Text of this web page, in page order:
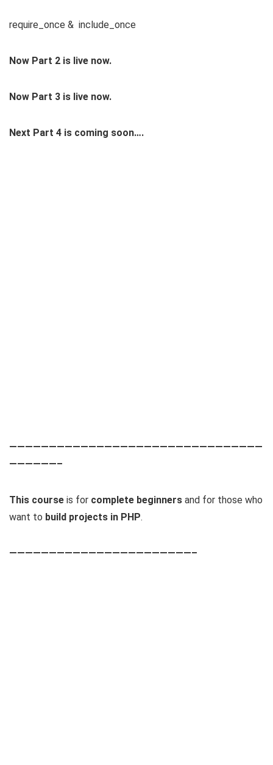
require_once & include_once
Now Part 2 is live now.
Now Part 3 is live now.
Next Part 4 is coming soon….
————————————————————————————————
——————–
This course is for complete beginners and for those who
want to build projects in PHP.
———————————————————————–